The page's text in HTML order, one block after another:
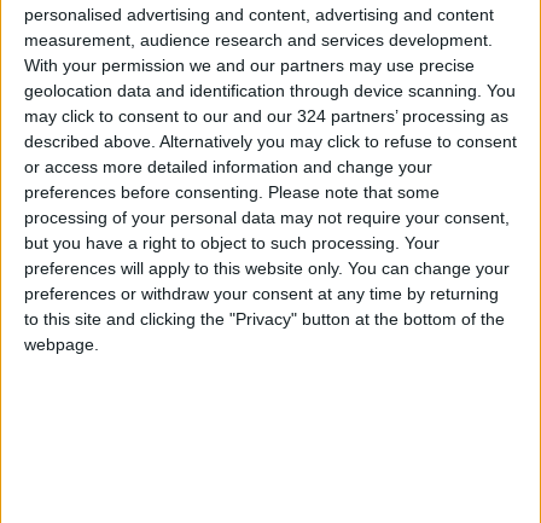
personalised advertising and content, advertising and content
measurement, audience research and services development.
With your permission we and our partners may use precise
geolocation data and identification through device scanning. You
may click to consent to our and our 324 partners’ processing as
described above. Alternatively you may click to refuse to consent
or access more detailed information and change your
preferences before consenting.
Please note that some
processing of your personal data may not require your consent,
but you have a right to object to such processing. Your
preferences will apply to this website only. You can change your
preferences or withdraw your consent at any time by returning
to this site and clicking the "Privacy" button at the bottom of the
webpage.
Study: A Father's Pre-
Pregnancy Diet May Shape a
Baby's Health
New Study: Depression and
Anxiety Linked to Poor Oral
Health